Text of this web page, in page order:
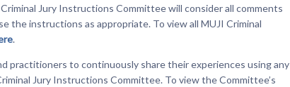
Jury Instructions Committee will consider all comments
the instructions as appropriate. To view all MUJI Criminal
.
practitioners to continuously share their experiences using any
Jury Instructions Committee. To view the Committee’s